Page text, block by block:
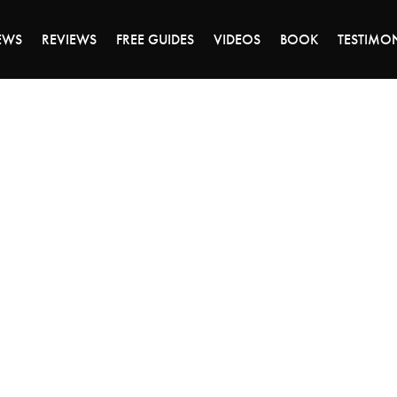
REVIEWS FREE GUIDES VIDEOS BOOK